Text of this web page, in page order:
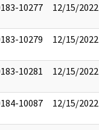
10277 12/15/2022
10279 12/15/2022
10281 12/15/2022
10087 12/15/2022